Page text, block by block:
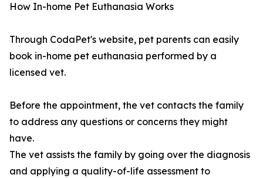
How In-home Pet Euthanasia Works
Through CodaPet's website, pet parents can easily
book in-home pet euthanasia performed by a
licensed vet.
Before the appointment, the vet contacts the family
to address any questions or concerns they might
have.
The vet assists the family by going over the diagnosis
and applying a quality-of-life assessment to